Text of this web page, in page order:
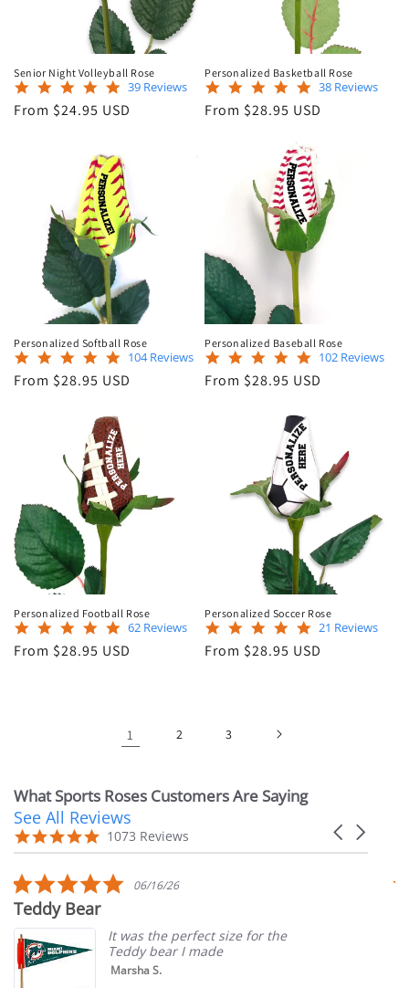
Senior Night Volleyball Rose
5.0
star
rating
39 Reviews
Regular
From $24.95 USD
Personalized Basketball Rose
4.8
star
rating
38 Reviews
Regular
From $28.95 USD
Personalized Softball Rose
4.9
star
rating
104 Reviews
Regular
From $28.95 USD
Personalized Baseball Rose
4.9
star
rating
102 Reviews
Regular
From $28.95 USD
Personalized Football Rose
5.0
star
rating
62 Reviews
Regular
From $28.95 USD
Personalized Soccer Rose
5.0
star
rating
21 Reviews
Regular
From $28.95 USD
1 2 3
What Sports Roses Customers Are Saying
Reviews
carousel
Carousel
4.9
star
1073 Reviews
See All Reviews
5.0
star
06/16/26
Teddy Bear
It was the perfect size for the
Teddy bear I made
Marsha S.